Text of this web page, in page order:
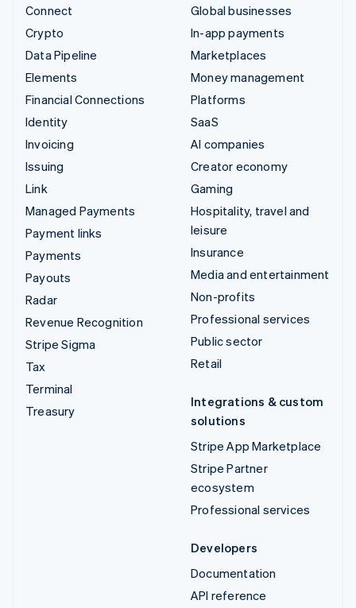
Connect
Crypto
Data Pipeline
Elements
Financial Connections
Identity
Invoicing
Issuing
Link
Managed Payments
Payment links
Payments
Payouts
Radar
Revenue Recognition
Stripe Sigma
Tax
Terminal
Treasury
Global businesses
In-app payments
Marketplaces
Money management
Platforms
SaaS
AI companies
Creator economy
Gaming
Hospitality, travel and
leisure
Insurance
Media and entertainment
Non-profits
Professional services
Public sector
Retail
Integrations & custom
solutions
Stripe App Marketplace
Stripe Partner
ecosystem
Professional services
Developers
Documentation
API reference